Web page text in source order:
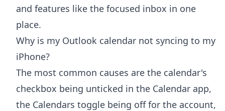
and features like the focused inbox in one
place.
Why is my Outlook calendar not syncing to my
iPhone?
The most common causes are the calendar's
checkbox being unticked in the Calendar app,
the Calendars toggle being off for the account,